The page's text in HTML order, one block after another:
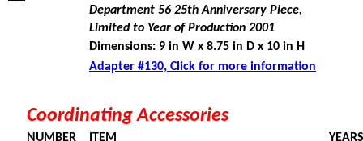
Department 56 25th Anniversary Piece,
Limited to Year of Production 2001
Dimensions: 9 in W x 8.75 in D x 10 in H
Adapter #130, Click for more information
Coordinating Accessories
NUMBER ITEM YEARS